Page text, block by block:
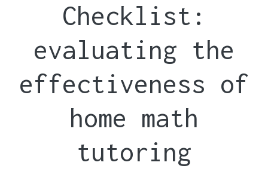
Checklist:
evaluating the
effectiveness of
home math
tutoring